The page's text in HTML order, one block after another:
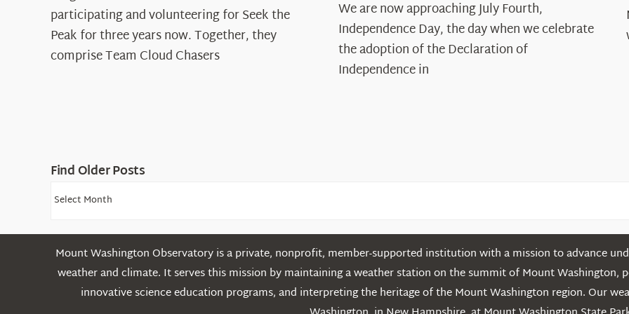
The
Cloud
Chasers
participating and volunteering for Seek the
Peak for three years now. Together, they
comprise Team Cloud Chasers
The
Declaration’s
Legacy
in
We are now approaching July Fourth,
Independence Day, the day when we celebrate
the adoption of the Declaration of
Independence in
Find Older Posts
Find
Posts
Mount Washington Observatory is a private, nonprofit, member-supported institution with a mission to advance
weather and climate. It serves this mission by maintaining a weather station on the summit of Mount Washington,
innovative science education programs, and interpreting the heritage of the Mount Washington region. Our